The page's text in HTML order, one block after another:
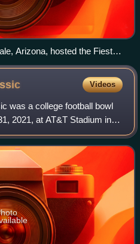
Arizona, hosted the Fiesta
Videos
was a college football bowl
2021, at AT&T Stadium in
of the Cotton Bowl